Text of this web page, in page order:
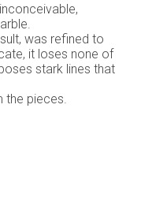
was refined to
it loses none of
stark lines that
the pieces.